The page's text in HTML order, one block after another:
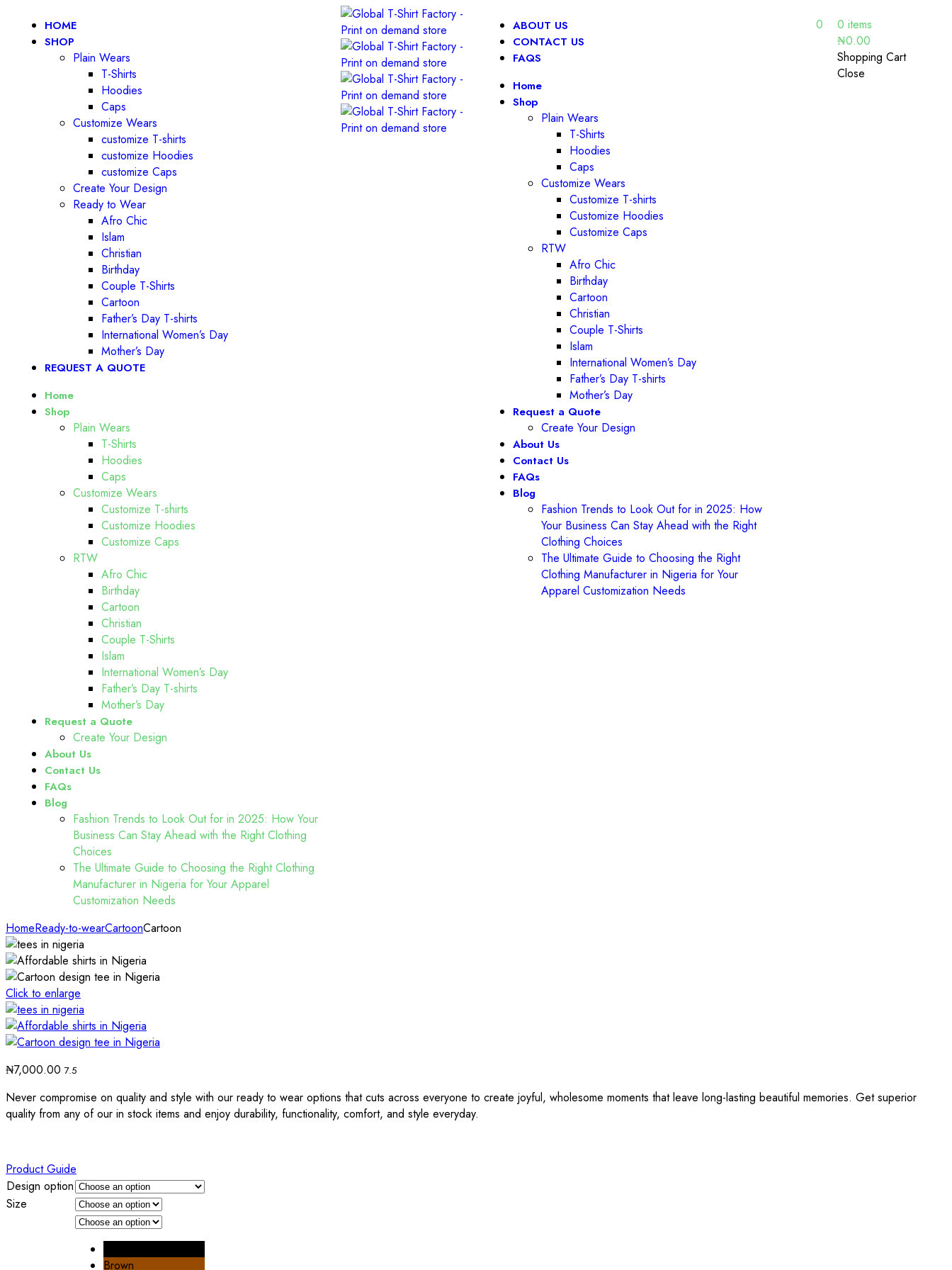
HOME
SHOP
Plain Wears
T-Shirts
Hoodies
Caps
Customize Wears
customize T-shirts
customize Hoodies
customize Caps
Create Your Design
Ready to Wear
Afro Chic
Islam
Christian
Birthday
Couple T-Shirts
Cartoon
Father’s Day T-shirts
International Women’s Day
Mother’s Day
REQUEST A QUOTE
Home
Shop
Plain Wears
T-Shirts
Hoodies
Caps
Customize Wears
Customize T-shirts
Customize Hoodies
Customize Caps
RTW
Afro Chic
Birthday
Cartoon
Christian
Couple T-Shirts
Islam
International Women’s Day
Father’s Day T-shirts
Mother’s Day
Request a Quote
Create Your Design
About Us
Contact Us
FAQs
Blog
Fashion Trends to Look Out for in 2025: How Your
Business Can Stay Ahead with the Right Clothing
Choices
The Ultimate Guide to Choosing the Right Clothing
Manufacturer in Nigeria for Your Apparel
Customization Needs
ABOUT US
CONTACT US
FAQS
Home
Shop
Plain Wears
T-Shirts
Hoodies
Caps
Customize Wears
Customize T-shirts
Customize Hoodies
Customize Caps
RTW
Afro Chic
Birthday
Cartoon
Christian
Couple T-Shirts
Islam
International Women’s Day
Father’s Day T-shirts
Mother’s Day
Request a Quote
Create Your Design
About Us
Contact Us
FAQs
Blog
Fashion Trends to Look Out for in 2025: How
Your Business Can Stay Ahead with the Right
Clothing Choices
The Ultimate Guide to Choosing the Right
Clothing Manufacturer in Nigeria for Your
Apparel Customization Needs
0 0 items
₦0.00
Shopping Cart
Close
HomeReady-to-wearCartoonCartoon
Click to enlarge
₦7,000.00 7.5
Never compromise on quality and style with our ready to wear options that cuts across everyone to create joyful, wholesome moments that leave long-lasting beautiful memories. Get superior
quality from any of our in stock items and enjoy durability, functionality, comfort, and style everyday.
Product Guide
Design option
Size
Brown